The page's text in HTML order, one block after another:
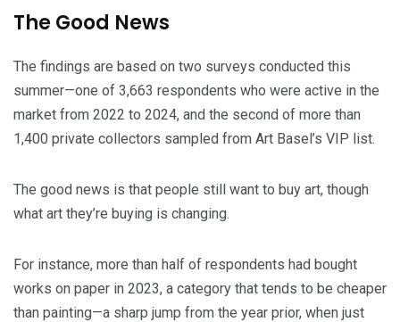
The Good News
The findings are based on two surveys conducted this
summer—one of 3,663 respondents who were active in the
market from 2022 to 2024, and the second of more than
1,400 private collectors sampled from Art Basel’s VIP list.
The good news is that people still want to buy art, though
what art they’re buying is changing.
For instance, more than half of respondents had bought
works on paper in 2023, a category that tends to be cheaper
than painting—a sharp jump from the year prior, when just